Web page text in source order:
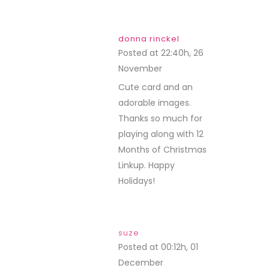
donna rinckel
Posted at 22:40h, 26
November
Cute card and an
adorable images.
Thanks so much for
playing along with 12
Months of Christmas
Linkup. Happy
Holidays!
suze
Posted at 00:12h, 01
December